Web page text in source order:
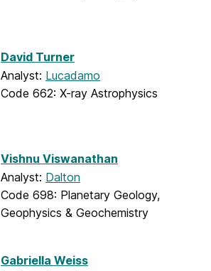
David Turner
Analyst: Lucadamo
Code 662: X-ray Astrophysics
Vishnu Viswanathan
Analyst: Dalton
Code 698: Planetary Geology,
Geophysics & Geochemistry
Gabriella Weiss